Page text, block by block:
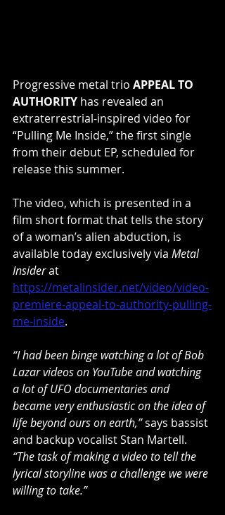
Progressive metal trio APPEAL TO
AUTHORITY has revealed an
extraterrestrial-inspired video for
“Pulling Me Inside,” the first single
from their debut EP, scheduled for
release this summer.
The video, which is presented in a
film short format that tells the story
of a woman’s alien abduction, is
available today exclusively via Metal
Insider at
https://metalinsider.net/video/video-
premiere-appeal-to-authority-pulling-
me-inside.
“I had been binge watching a lot of Bob
Lazar videos on YouTube and watching
a lot of UFO documentaries and
became very enthusiastic on the idea of
life beyond ours on earth,” says bassist
and backup vocalist Stan Martell.
“The task of making a video to tell the
lyrical storyline was a challenge we were
willing to take.”